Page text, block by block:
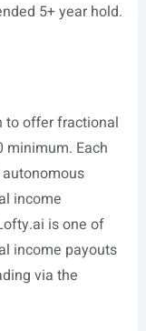
5+ year hold.
to offer fractional
minimum. Each
income
is one of
income payouts
via the